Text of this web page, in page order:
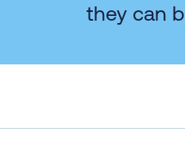
they can